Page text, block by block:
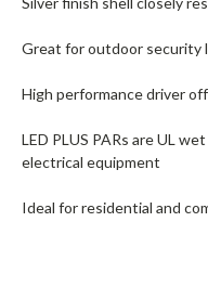
Great for outdoor security
High performance driver
LED PLUS PARs are UL
electrical equipment
Ideal for residential and